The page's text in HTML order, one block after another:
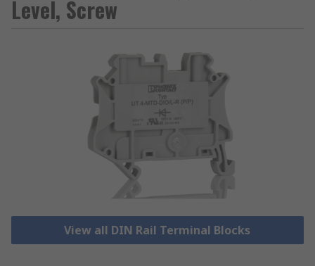
Level, Screw
View all DIN Rail Terminal Blocks